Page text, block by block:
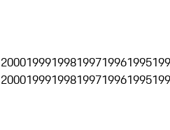
200019991998199719961995
200019991998199719961995